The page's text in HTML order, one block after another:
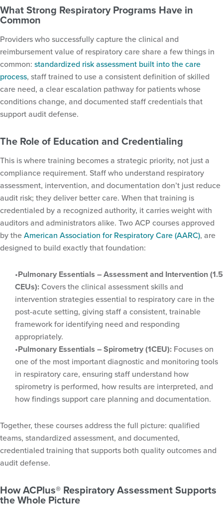
What Strong Respiratory Programs Have in
Common
Providers who successfully capture the clinical and
reimbursement value of respiratory care share a few things in
common: standardized risk assessment built into the care
process, staff trained to use a consistent definition of skilled
care need, a clear escalation pathway for patients whose
conditions change, and documented staff credentials that
support audit defense.
The Role of Education and Credentialing
This is where training becomes a strategic priority, not just a
compliance requirement. Staff who understand respiratory
assessment, intervention, and documentation don’t just reduce
audit risk; they deliver better care. When that training is
credentialed by a recognized authority, it carries weight with
auditors and administrators alike. Two ACP courses approved
by theAmerican Association for Respiratory Care (AARC), are
designed to build exactly that foundation:
Pulmonary Essentials – Assessment and Intervention (1.5
CEUs):Covers the clinical assessment skills and
intervention strategies essential to respiratory care in the
post-acute setting, giving staff a consistent, trainable
framework for identifying need and responding
appropriately.
Pulmonary Essentials – Spirometry (1CEU): Focuses on
one of the most important diagnostic and monitoring tools
in respiratory care, ensuring staff understand how
spirometry is performed, how results are interpreted, and
how findings support care planning and documentation.
Together, these courses address the full picture: qualified
teams, standardized assessment, and documented,
credentialed training that supports both quality outcomes and
audit defense.
How ACPlus® Respiratory Assessment Supports
the Whole Picture